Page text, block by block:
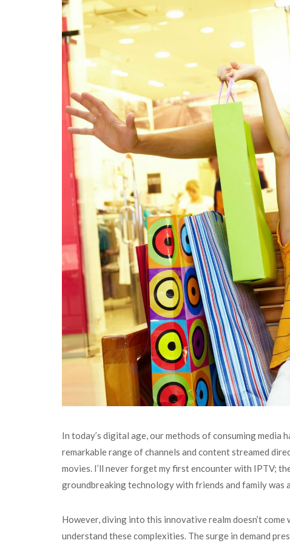
In today’s digital age, our methods of consuming
remarkable range of channels and content streamed
movies. I’ll never forget my first encounter with IPTV;
groundbreaking technology with friends and family was
However, diving into this innovative realm doesn’t
understand these complexities. The surge in demand